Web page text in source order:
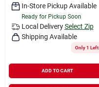
In-Store Pickup Available
Ready for Pickup Soon
Local Delivery Select Zip
Shipping Available
Only 1 Left
ADD TO CART